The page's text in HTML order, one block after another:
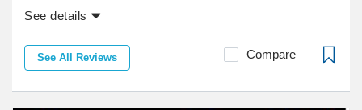
See details
See All Reviews Compare